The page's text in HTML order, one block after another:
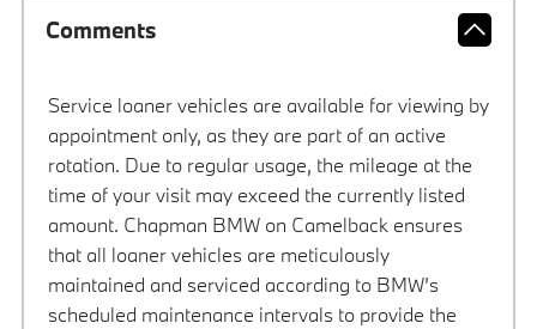
Comments
Service loaner vehicles are available for viewing by
appointment only, as they are part of an active
rotation. Due to regular usage, the mileage at the
time of your visit may exceed the currently listed
amount. Chapman BMW on Camelback ensures
that all loaner vehicles are meticulously
maintained and serviced according to BMW’s
scheduled maintenance intervals to provide the